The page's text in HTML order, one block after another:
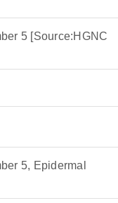
5 [Source:HGNC
5, Epidermal